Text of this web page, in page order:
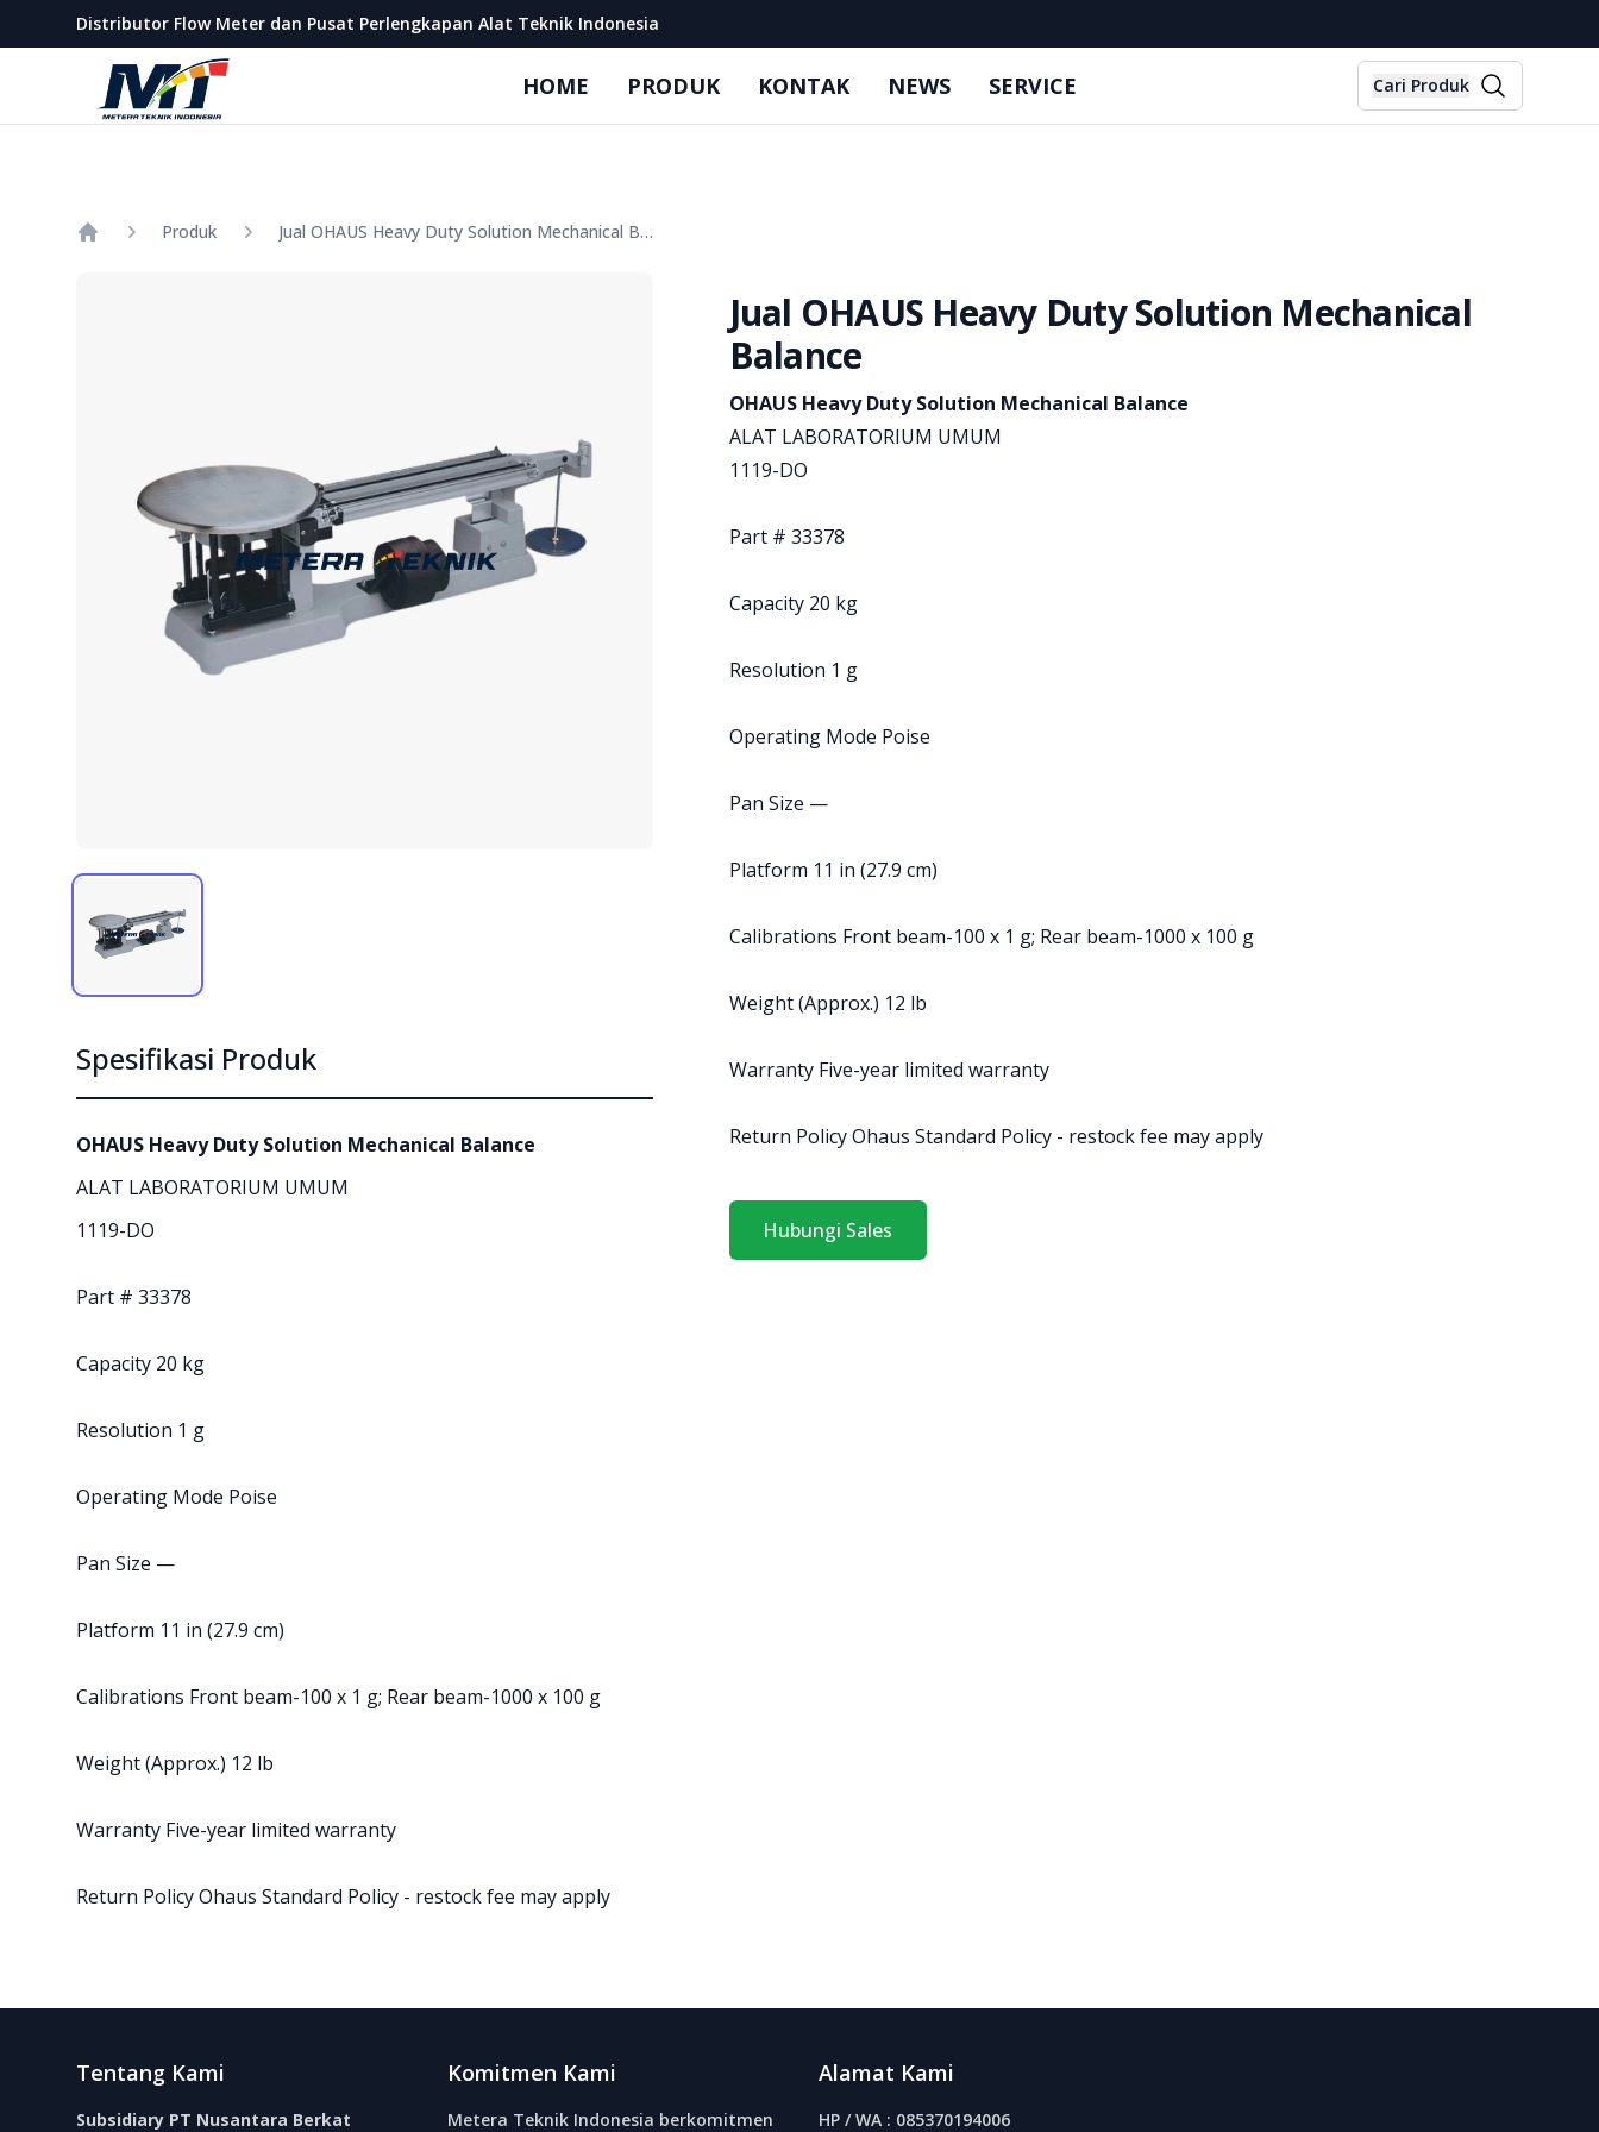
Distributor Flow Meter dan Pusat Perlengkapan Alat Teknik Indonesia
Metera Teknik Indonesia
HOME PRODUK KONTAK NEWS SERVICE Cari Produk
Produk Jual OHAUS Heavy Duty Solution Mechanical Balance
Jual OHAUS Heavy Duty Solution Mechanical
Balance
Product information
OHAUS Heavy Duty Solution Mechanical Balance
ALAT LABORATORIUM UMUM
1119-DO
Part # 33378
Capacity 20 kg
Resolution 1 g
Operating Mode Poise
Pan Size —
Platform 11 in (27.9 cm)
Calibrations Front beam-100 x 1 g; Rear beam-1000 x 100 g
Weight (Approx.) 12 lb
Warranty Five-year limited warranty
Return Policy Ohaus Standard Policy - restock fee may apply
Hubungi Sales
Spesifikasi Produk
OHAUS Heavy Duty Solution Mechanical Balance
ALAT LABORATORIUM UMUM
1119-DO
Part # 33378
Capacity 20 kg
Resolution 1 g
Operating Mode Poise
Pan Size —
Platform 11 in (27.9 cm)
Calibrations Front beam-100 x 1 g; Rear beam-1000 x 100 g
Weight (Approx.) 12 lb
Warranty Five-year limited warranty
Return Policy Ohaus Standard Policy - restock fee may apply
Tentang Kami
Subsidiary PT Nusantara Berkat
Komitmen Kami
Metera Teknik Indonesia berkomitmen
Alamat Kami
HP / WA : 085370194006